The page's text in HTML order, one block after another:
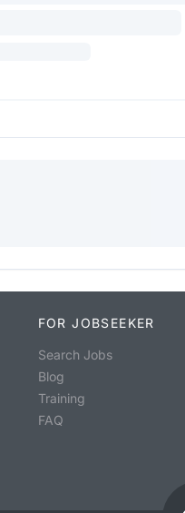
FOR JOBSEEKER
Search Jobs
Blog
Training
FAQ